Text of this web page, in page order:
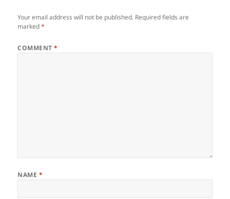
Your email address will not be published. Required fields are
marked*
COMMENT*
NAME *